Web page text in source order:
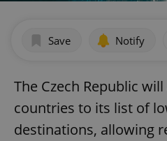
Save Notify
The Czech Republic
countries to its list of
destinations, allowing